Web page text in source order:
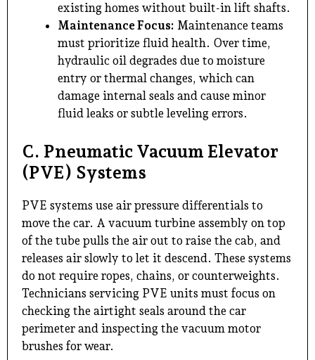
existing homes without built-in lift shafts.
Maintenance Focus: Maintenance teams
must prioritize fluid health. Over time,
hydraulic oil degrades due to moisture
entry or thermal changes, which can
damage internal seals and cause minor
fluid leaks or subtle leveling errors.
C. Pneumatic Vacuum Elevator
(PVE) Systems
PVE systems use air pressure differentials to
move the car. A vacuum turbine assembly on top
of the tube pulls the air out to raise the cab, and
releases air slowly to let it descend. These systems
do not require ropes, chains, or counterweights.
Technicians servicing PVE units must focus on
checking the airtight seals around the car
perimeter and inspecting the vacuum motor
brushes for wear.